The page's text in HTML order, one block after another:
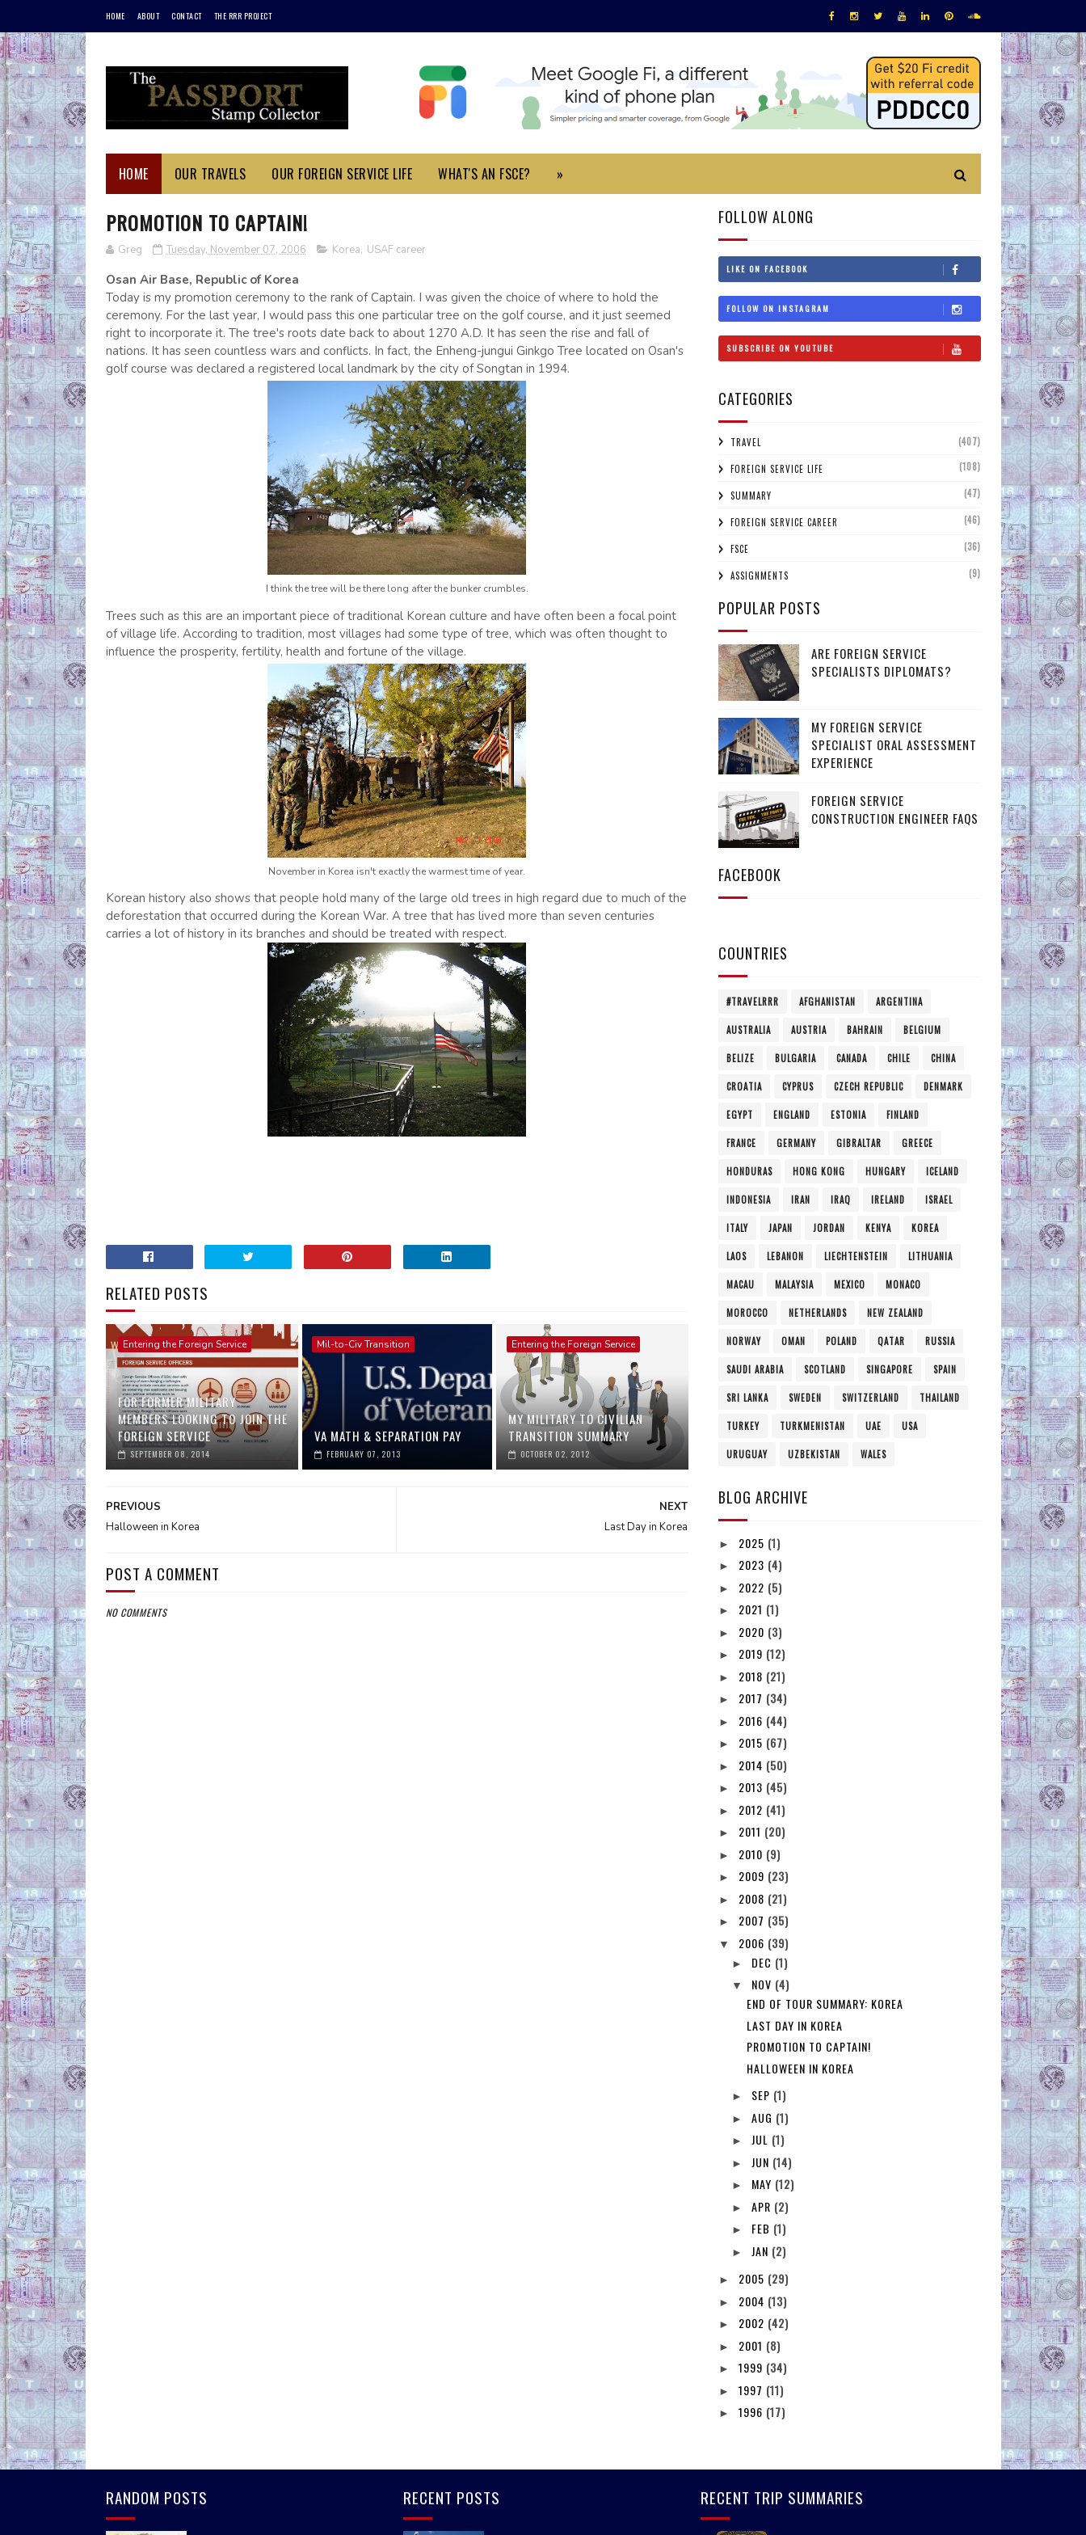
HOME ABOUT CONTACT THE RRR PROJECT
HOME OUR TRAVELS OUR FOREIGN SERVICE LIFE WHAT'S AN FSCE? »
PROMOTION TO CAPTAIN!
Greg Tuesday, November 07, 2006 Korea, USAF career
Osan Air Base, Republic of Korea
Today is my promotion ceremony to the rank of Captain. I was given the choice of where to hold the
ceremony. For the last year, I would pass this one particular tree on the golf course, and it just seemed
right to incorporate it. The tree's roots date back to about 1270 A.D. It has seen the rise and fall of
nations. It has seen countless wars and conflicts. In fact, the Enheng-jungui Ginkgo Tree located on Osan's
golf course was declared a registered local landmark by the city of Songtan in 1994.
I think the tree will be there long after the bunker crumbles.
Trees such as this are an important piece of traditional Korean culture and have often been a focal point
of village life. According to tradition, most villages had some type of tree, which was often thought to
influence the prosperity, fertility, health and fortune of the village.
November in Korea isn't exactly the warmest time of year.
Korean history also shows that people hold many of the large old trees in high regard due to much of the
deforestation that occurred during the Korean War. A tree that has lived more than seven centuries
carries a lot of history in its branches and should be treated with respect.
RELATED POSTS
Entering the Foreign Service
FOR FORMER MILITARY
MEMBERS LOOKING TO JOIN THE
FOREIGN SERVICE
SEPTEMBER 08, 2014
Mil-to-Civ Transition
VA MATH & SEPARATION PAY
FEBRUARY 07, 2013
Entering the Foreign Service
MY MILITARY TO CIVILIAN
TRANSITION SUMMARY
OCTOBER 02, 2012
NEXT
Last Day in Korea
PREVIOUS
Halloween in Korea
POST A COMMENT
NO COMMENTS
FOLLOW ALONG
LIKE ON FACEBOOK
FOLLOW ON INSTAGRAM
SUBSCRIBE ON YOUTUBE
CATEGORIES
TRAVEL (407)
FOREIGN SERVICE LIFE (108)
SUMMARY (47)
FOREIGN SERVICE CAREER (46)
FSCE (36)
ASSIGNMENTS (9)
POPULAR POSTS
ARE FOREIGN SERVICE
SPECIALISTS DIPLOMATS?
MY FOREIGN SERVICE
SPECIALIST ORAL ASSESSMENT
EXPERIENCE
FOREIGN SERVICE
CONSTRUCTION ENGINEER FAQS
FACEBOOK
COUNTRIES
#TRAVELRRR AFGHANISTAN ARGENTINA
AUSTRALIA AUSTRIA BAHRAIN BELGIUM
BELIZE BULGARIA CANADA CHILE CHINA
CROATIA CYPRUS CZECH REPUBLIC DENMARK
EGYPT ENGLAND ESTONIA FINLAND
FRANCE GERMANY GIBRALTAR GREECE
HONDURAS HONG KONG HUNGARY ICELAND
INDONESIA IRAN IRAQ IRELAND ISRAEL
ITALY JAPAN JORDAN KENYA KOREA
LAOS LEBANON LIECHTENSTEIN LITHUANIA
MACAU MALAYSIA MEXICO MONACO
MOROCCO NETHERLANDS NEW ZEALAND
NORWAY OMAN POLAND QATAR RUSSIA
SAUDI ARABIA SCOTLAND SINGAPORE SPAIN
SRI LANKA SWEDEN SWITZERLAND THAILAND
TURKEY TURKMENISTAN UAE USA
URUGUAY UZBEKISTAN WALES
BLOG ARCHIVE
► 2025 (1)
► 2023 (4)
► 2022 (5)
► 2021 (1)
► 2020 (3)
► 2019 (12)
► 2018 (21)
► 2017 (34)
► 2016 (44)
► 2015 (67)
► 2014 (50)
► 2013 (45)
► 2012 (41)
► 2011 (20)
► 2010 (9)
► 2009 (23)
► 2008 (21)
► 2007 (35)
▼ 2006 (39)
► DEC (1)
▼ NOV (4)
END OF TOUR SUMMARY: KOREA
LAST DAY IN KOREA
PROMOTION TO CAPTAIN!
HALLOWEEN IN KOREA
► SEP (1)
►AUG (1)
► JUL (1)
► JUN (14)
► MAY (12)
►APR (2)
► FEB (1)
► JAN (2)
► 2005 (29)
► 2004 (13)
► 2002 (42)
► 2001 (8)
► 1999 (34)
► 1997 (11)
► 1996 (17)
RANDOM POSTS RECENT POSTS RECENT TRIP SUMMARIES